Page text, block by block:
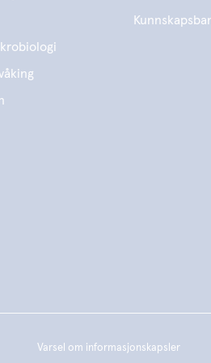
Varsel om informasjonskapsler